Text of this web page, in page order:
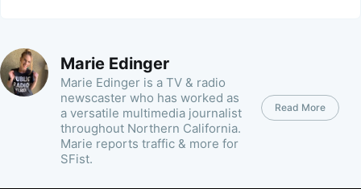
Marie Edinger
Marie Edinger is a TV & radio
newscaster who has worked as
a versatile multimedia journalist
throughout Northern California.
Marie reports traffic & more for
SFist.
Read More